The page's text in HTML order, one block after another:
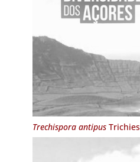
Trechispora antipus